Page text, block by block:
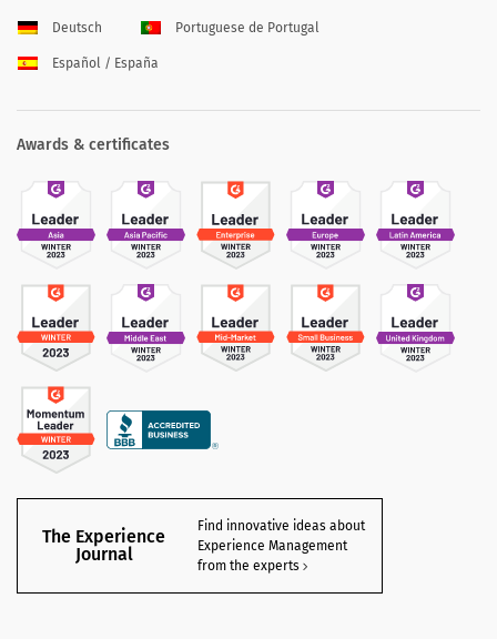
Deutsch Portuguese de Portugal
Español / España
Awards & certificates
The Experience
Journal
Find innovative ideas about
Experience Management
from the experts